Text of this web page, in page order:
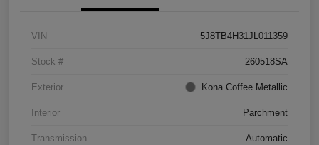
VIN 5J8TB4H31JL011359
Stock # 260518SA
Exterior Kona Coffee Metallic
Interior Parchment
Transmission Automatic